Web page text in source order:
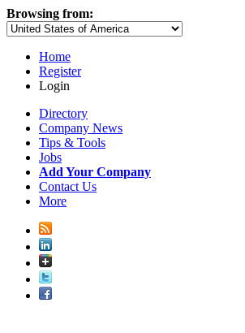
Browsing from:
Home
Register
Login
Directory
Company News
Tips & Tools
Jobs
Add Your Company
Contact Us
More